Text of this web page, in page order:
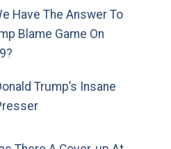
Have The Answer To
Blame Game On
Trump’s Insane